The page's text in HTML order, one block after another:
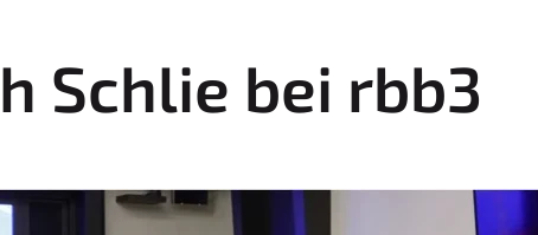
Schlie bei rbb3